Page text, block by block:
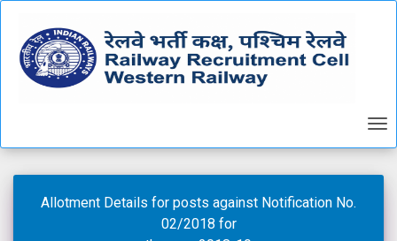
Allotment Details for posts against Notification No.
02/2018 for